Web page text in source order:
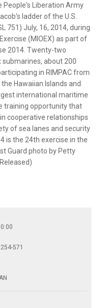
Liberation Army
ladder of the U.S.
751) July, 16, 2014, during
(MIOEX) as part of
2014. Twenty-two
submarines, about 200
in RIMPAC from
Hawaiian Islands and
international maritime
training opportunity that
cooperative relationships
of sea lanes and security
is the 24th exercise in the
Guard photo by Petty
571